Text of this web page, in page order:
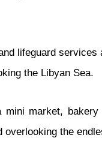
lifeguard
the Libyan Sea.
market,
the